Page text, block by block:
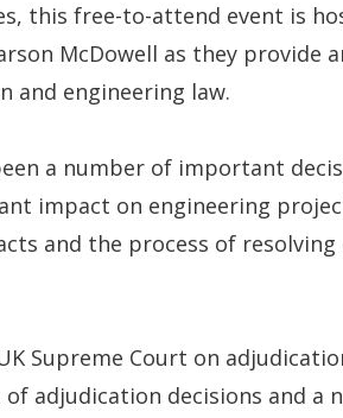
this free-to-attend event is
McDowell as they provide
and engineering law.
a number of important
impact on engineering
and the process of
Supreme Court on
adjudication decisions and a